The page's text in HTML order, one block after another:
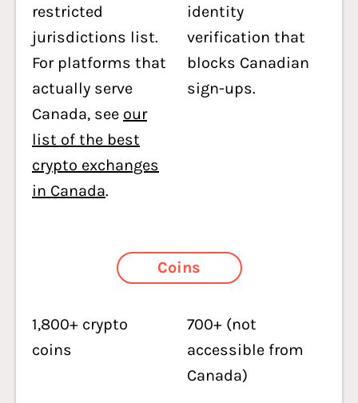
restricted
jurisdictions list.
For platforms that
actually serve
Canada, see our
list of the best
crypto exchanges
in Canada.
identity
verification that
blocks Canadian
sign-ups.
Coins
1,800+ crypto
coins
700+ (not
accessible from
Canada)